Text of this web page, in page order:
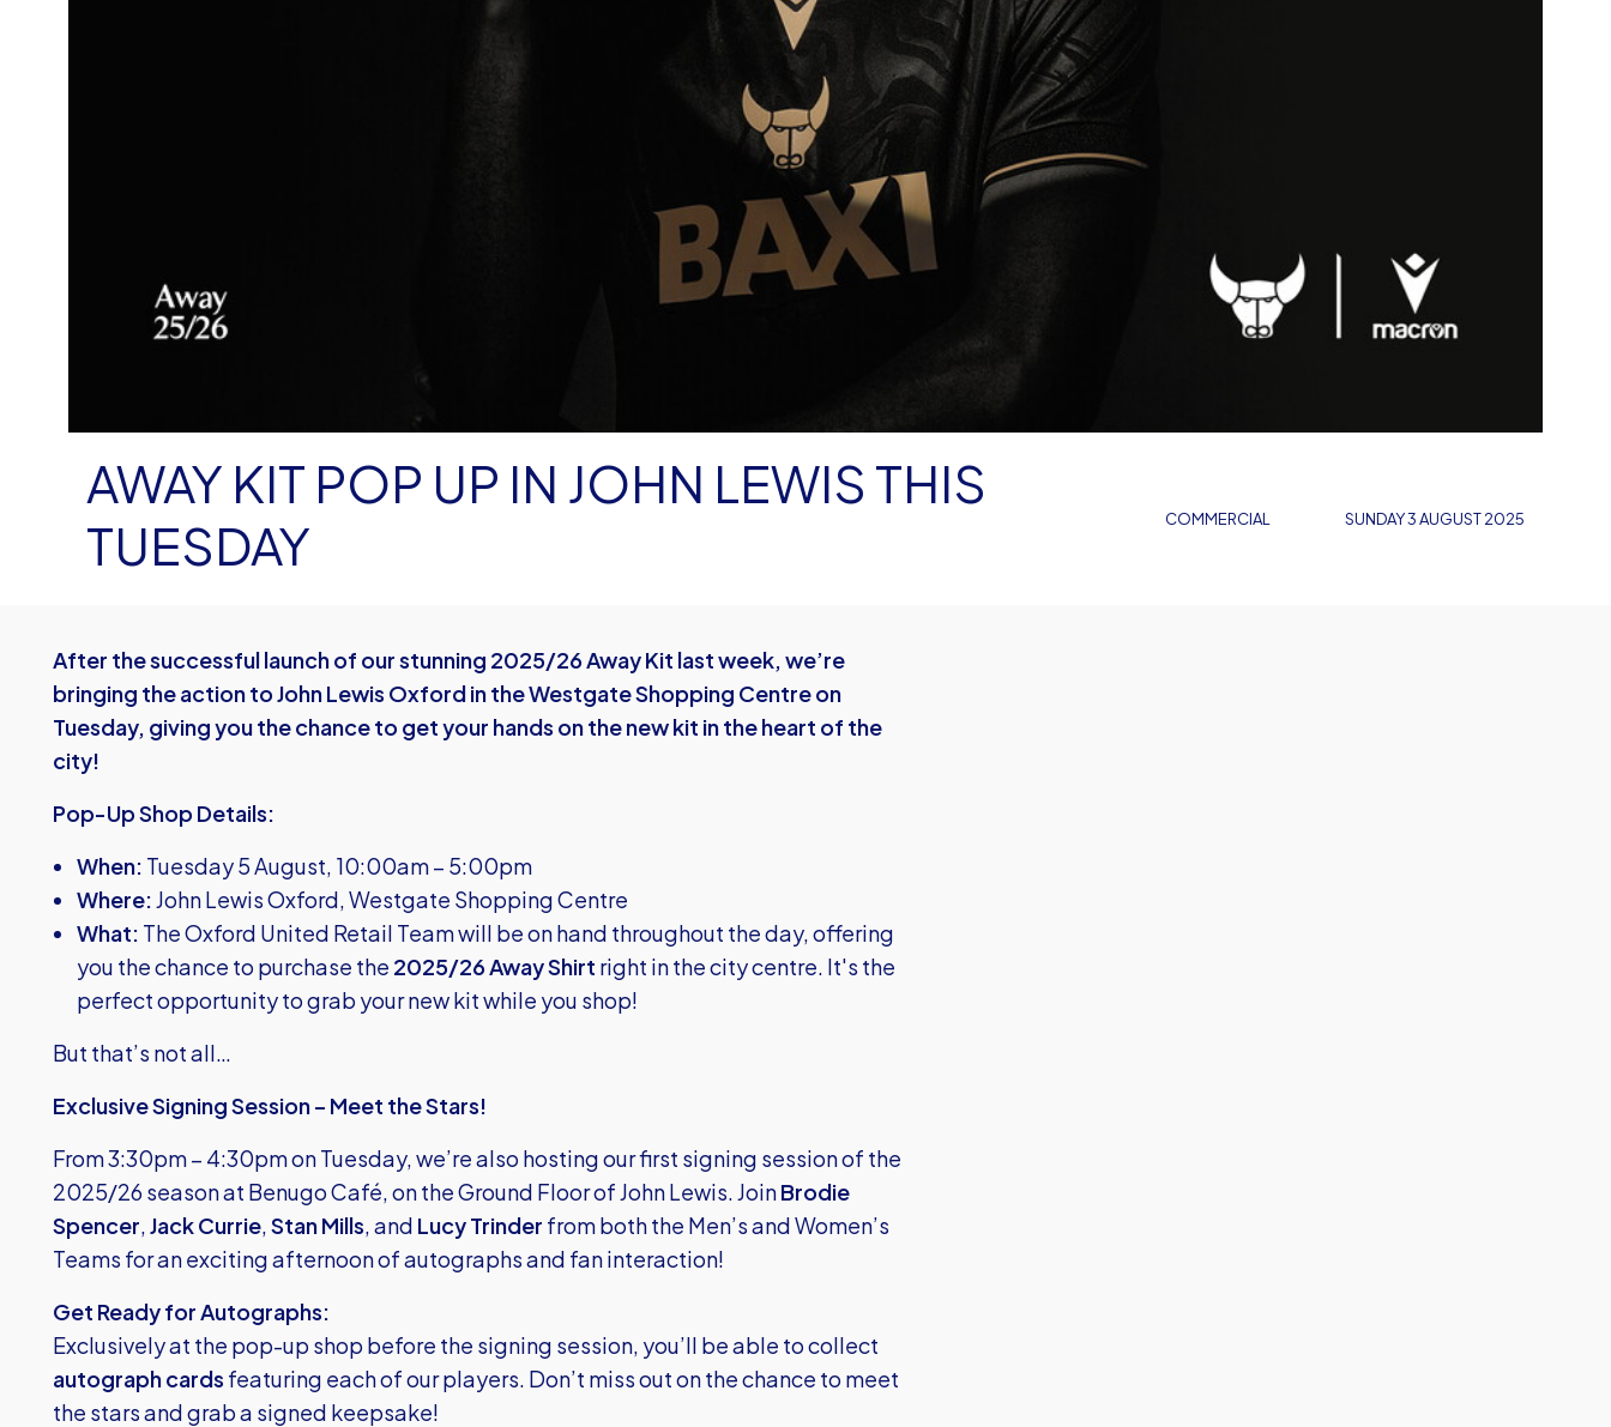
COMMERCIAL
AWAY KIT POP UP IN JOHN LEWIS THIS
TUESDAY
SUNDAY 3 AUGUST 2025
After the successful launch of our stunning 2025/26 Away Kit last week, we’re
bringing the action to John Lewis Oxford in the Westgate Shopping Centre on
Tuesday, giving you the chance to get your hands on the new kit in the heart of the
city!
Pop-Up Shop Details:
When: Tuesday 5 August, 10:00am – 5:00pm
Where:John Lewis Oxford, Westgate Shopping Centre
What: The Oxford United Retail Team will be on hand throughout the day, offering
you the chance to purchase the 2025/26 Away Shirt right in the city centre. It's the
perfect opportunity to grab your new kit while you shop!
But that’s not all…
Exclusive Signing Session – Meet the Stars!
From 3:30pm – 4:30pm on Tuesday, we’re also hosting our first signing session of the
2025/26 season at Benugo Café, on the Ground Floor of John Lewis. JoinBrodie
Spencer,Jack Currie,Stan Mills, and Lucy Trinder from both the Men’s and Women’s
Teams for an exciting afternoon of autographs and fan interaction!
Get Ready for Autographs:
Exclusively at the pop-up shop before the signing session, you’ll be able to collect
autograph cards featuring each of our players. Don’t miss out on the chance to meet
the stars and grab a signed keepsake!